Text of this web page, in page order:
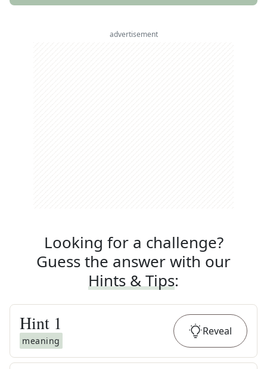
advertisement
Looking for a challenge?
Guess the answer with our
Hints & Tips:
Hint 1
meaning
Reveal